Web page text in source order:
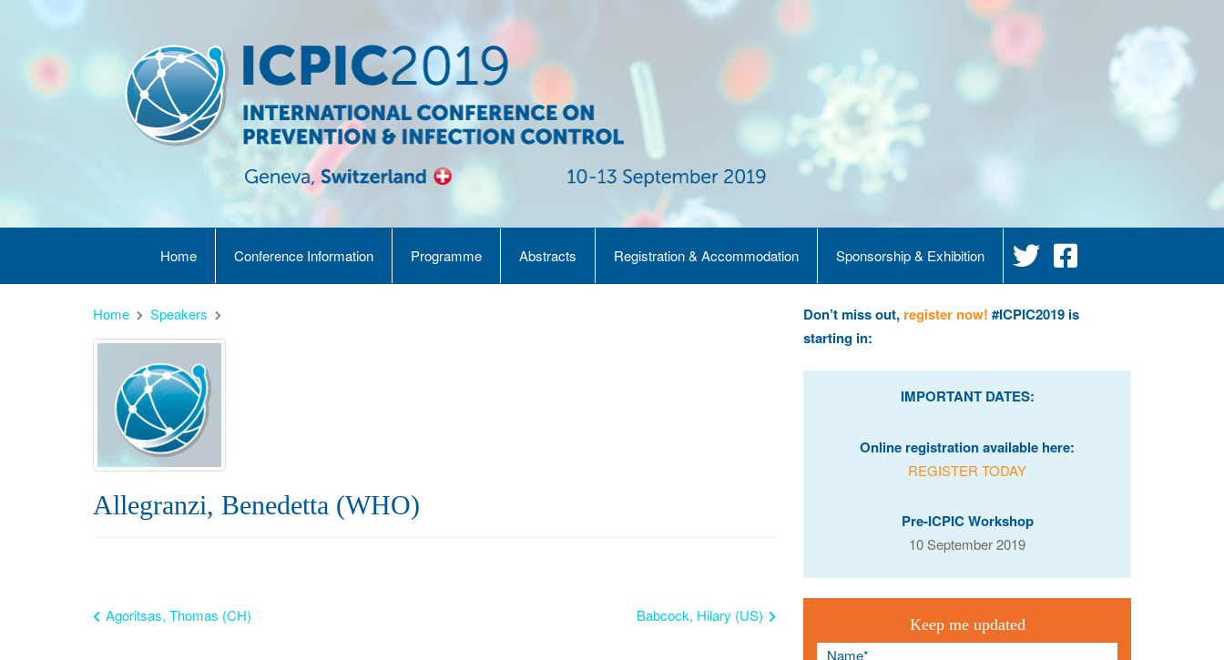
Home Conference Information Programme Abstracts Registration & Accommodation Sponsorship & Exhibition
Home Speakers
Allegranzi, Benedetta (WHO)
Agoritsas, Thomas (CH) Babcock, Hilary (US)
Don’t miss out, register now! #ICPIC2019 is
starting in:
IMPORTANT DATES:
Online registration available here:
REGISTER TODAY
Pre-ICPIC Workshop
10 September 2019
Keep me updated